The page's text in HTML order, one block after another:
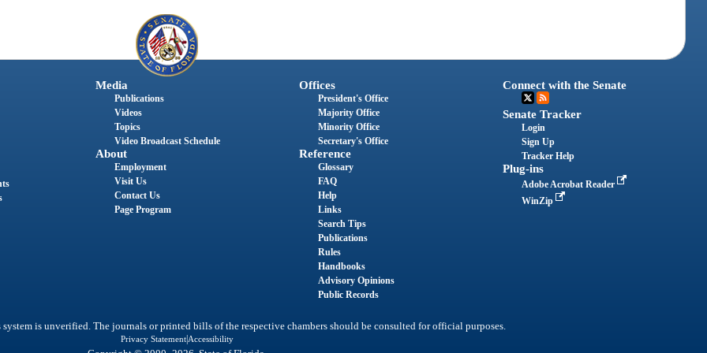
Media
Publications
Videos
Topics
Video Broadcast Schedule
About
Employment
Visit Us
Contact Us
Page Program
Offices
President's Office
Majority Office
Minority Office
Secretary's Office
Reference
Glossary
FAQ
Help
Links
Search Tips
Publications
Rules
Handbooks
Advisory Opinions
Public Records
Connect with the Senate
Senate Tracker
Login
Sign Up
Tracker Help
Plug-ins
Adobe Acrobat Reader
WinZip
is unverified. The journals or printed bills of the respective chambers should be consulted for official purposes.
Privacy Statement| Accessibility